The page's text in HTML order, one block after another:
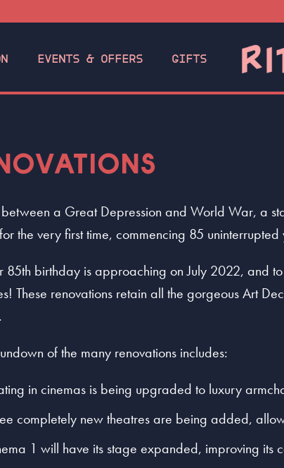
EVENTS & OFFERS GIFTS
a Great Depression and World War, a
the very first time, commencing 85
85th birthday is approaching on July 2022, and
These renovations retain all the gorgeous Art
of the many renovations includes:
in cinemas is being upgraded to luxury
completely new theatres are being added,
1 will have its stage expanded, improving its